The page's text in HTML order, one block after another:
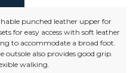
punched leather upper for
for easy access with soft leather
to accommodate a broad foot.
also provides good grip.
walking.